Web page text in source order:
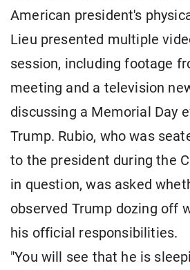
American president's
Lieu presented multiple
session, including footage
meeting and a television
discussing a Memorial Day
Trump. Rubio, who was
to the president during the
in question, was asked
observed Trump dozing off
his official responsibilities.
"You will see that he is